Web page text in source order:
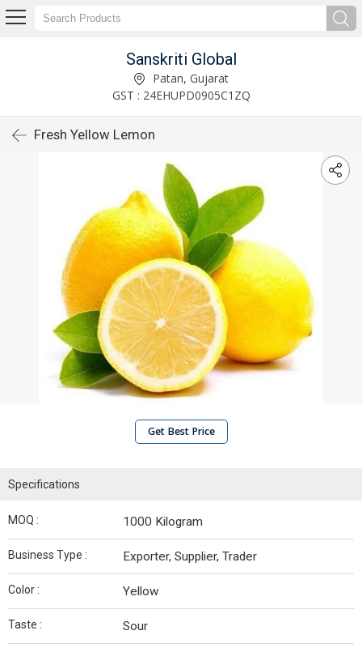
Sanskriti Global
Patan, Gujarat
GST : 24EHUPD0905C1ZQ
Fresh Yellow Lemon
Get Best Price
Specifications
MOQ : 1000 Kilogram
Business Type : Exporter, Supplier, Trader
Color : Yellow
Taste : Sour